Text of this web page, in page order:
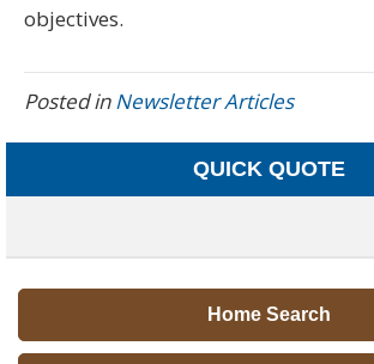
objectives.
Posted inNewsletter Articles
QUICK QUOTE
Home Search